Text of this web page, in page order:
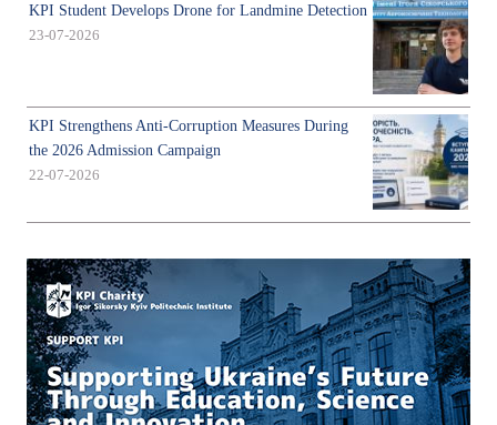
KPI Student Develops Drone for Landmine Detection
23-07-2026
KPI Strengthens Anti-Corruption Measures During
the 2026 Admission Campaign
22-07-2026